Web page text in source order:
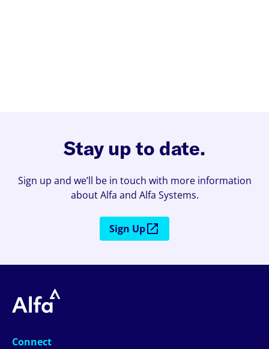
Stay up to date.
Sign up and we’ll be in touch with more information
about Alfa and Alfa Systems.
Sign Up
Connect